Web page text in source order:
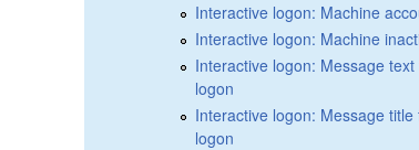
Interactive logon: Machine
Interactive logon: Machine
Interactive logon: Message
logon
Interactive logon: Message
logon